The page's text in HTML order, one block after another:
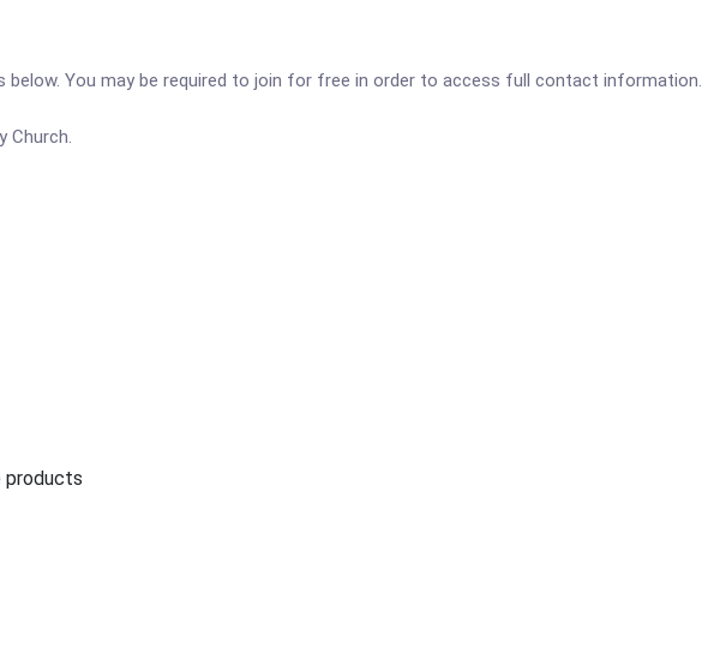
You may be required to join for free in order to access full contact information.
Church.
products